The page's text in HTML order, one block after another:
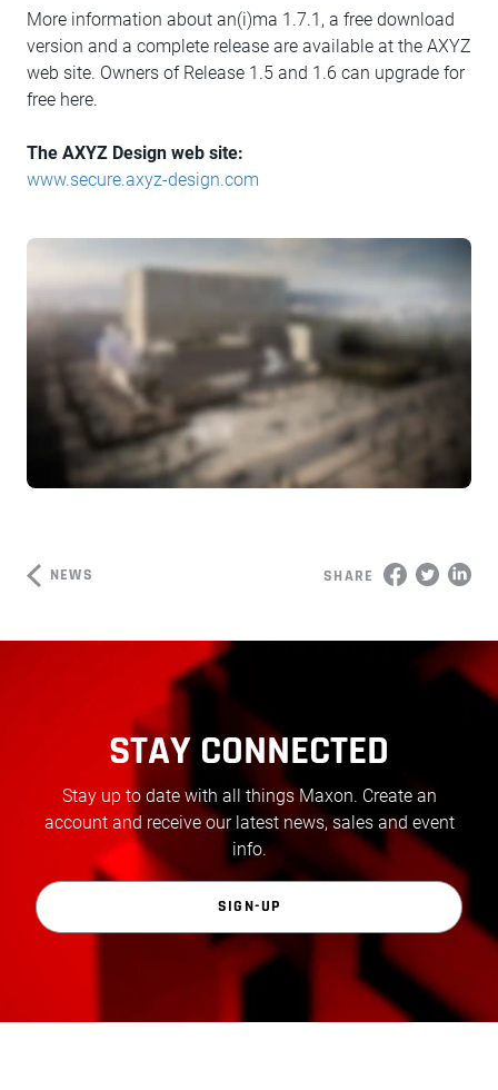
More information about an(i)ma 1.7.1, a free download
version and a complete release are available at the AXYZ
web site. Owners of Release 1.5 and 1.6 can upgrade for
free here.
The AXYZ Design web site:
www.secure.axyz-design.com
NEWS SHARE
STAY CONNECTED
Stay up to date with all things Maxon. Create an
account and receive our latest news, sales and event
info.
SIGN-UP